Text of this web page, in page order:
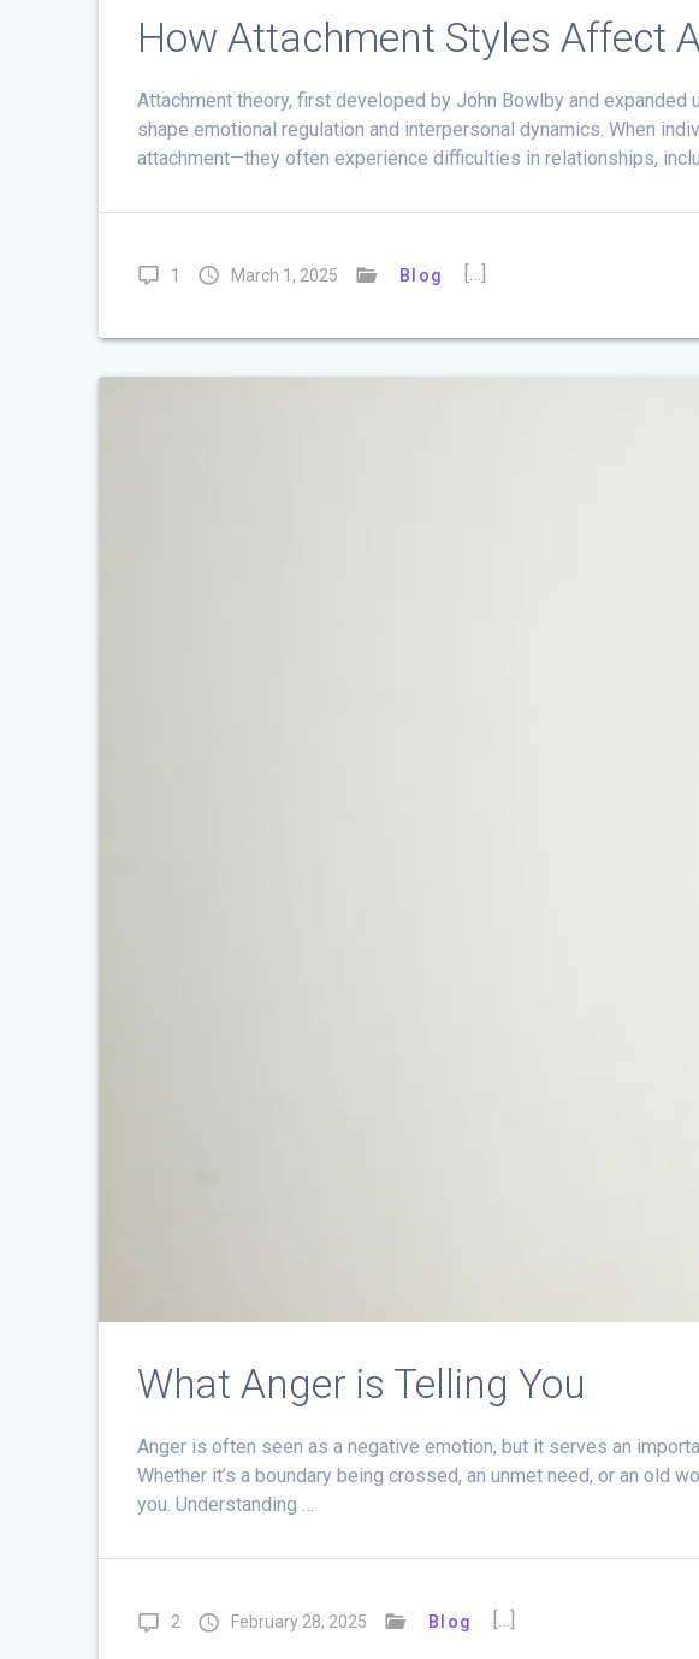
How Attachment Styles Affect
Attachment theory, first developed by John Bowlby and
shape emotional regulation and interpersonal dynamics. When
attachment—they often experience difficulties in relationships,
1 March 1, 2025 Blog […]
What Anger is Telling You
Anger is often seen as a negative emotion, but it serves an
Whether it’s a boundary being crossed, an unmet need, or an old
you. Understanding …
2 February 28, 2025 Blog […]